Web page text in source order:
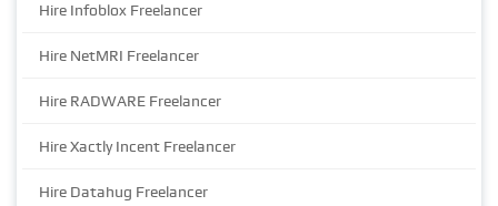
Hire Infoblox Freelancer
Hire NetMRI Freelancer
Hire RADWARE Freelancer
Hire Xactly Incent Freelancer
Hire Datahug Freelancer